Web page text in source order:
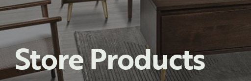
Store Products